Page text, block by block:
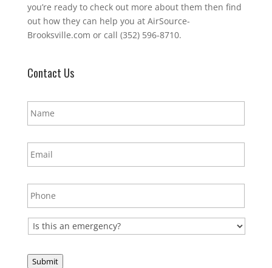
you’re ready to check out more about them then find
out how they can help you at AirSource-
Brooksville.com or call (352) 596-8710.
Contact Us
N
a
*
E
m
l
*
P
h
*
m
rSubmit